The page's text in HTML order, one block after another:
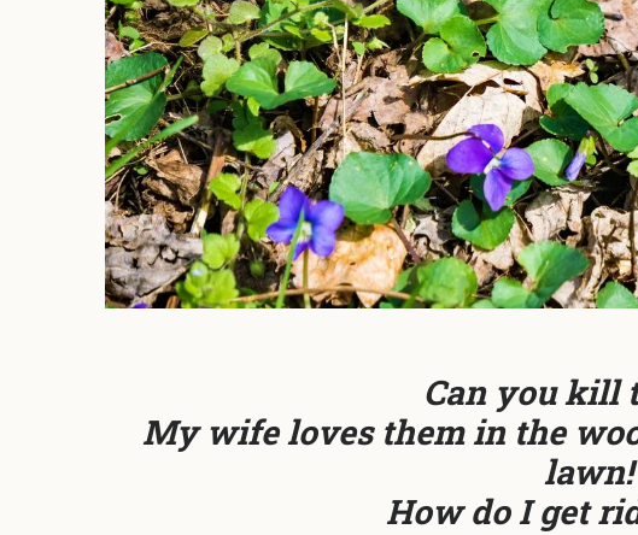
Can you kill
My wife loves them in the
lawn!
How do I get